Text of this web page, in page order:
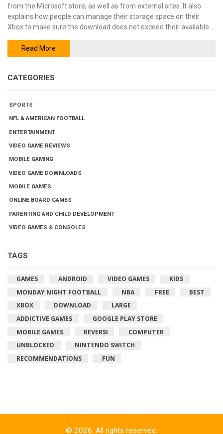
from the Microsoft store, as well as from external sites. It also
explains how people can manage their storage space on their
Xbox to make sure the download does not exceed their available
from one Xbox to another. In summary, downloading and installing
large games on Xbox is possible through the Microsoft store and
Additionally, games can be transferred from one Xbox to another
Read More
CATEGORIES
SPORTS
NFL & AMERICAN FOOTBALL
ENTERTAINMENT
VIDEO GAME REVIEWS
MOBILE GAMING
VIDEO GAME DOWNLOADS
MOBILE GAMES
ONLINE BOARD GAMES
PARENTING AND CHILD DEVELOPMENT
VIDEO GAMES & CONSOLES
TAGS
GAMES ANDROID VIDEO GAMES
KIDS
MONDAY NIGHT FOOTBALL
NBA FREE
BEST
XBOX
DOWNLOAD
LARGE
ADDICTIVE GAMES
GOOGLE PLAY STORE
MOBILE GAMES
REVERSI
COMPUTER
UNBLOCKED
NINTENDO SWITCH
RECOMMENDATIONS
FUN
© 2026. All rights reserved.